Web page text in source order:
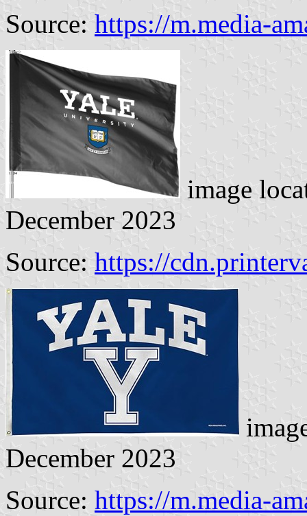
Source: https://m.media-
image
December 2023
Source: https://
December 2023
Source: https://m.media-